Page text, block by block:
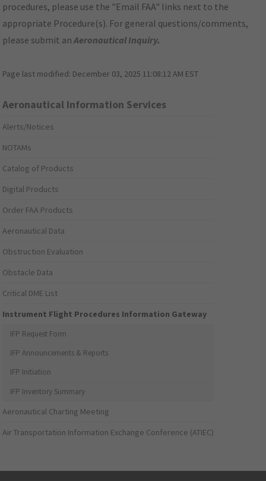
procedures, please use the "Email FAA" links next to the
appropriate Procedure(s). For general questions/comments,
please submit anAeronautical Inquiry.
Page last modified: December 03, 2025 11:08:12 AM EST
Aeronautical Information Services
Alerts/Notices
NOTAMs
Catalog of Products
Digital Products
Order FAA Products
Aeronautical Data
Obstruction Evaluation
Obstacle Data
Critical DME List
Instrument Flight Procedures Information Gateway
IFP Request Form
IFP Announcements & Reports
IFP Initiation
IFP Inventory Summary
Aeronautical Charting Meeting
Air Transportation Information Exchange Conference (ATIEC)